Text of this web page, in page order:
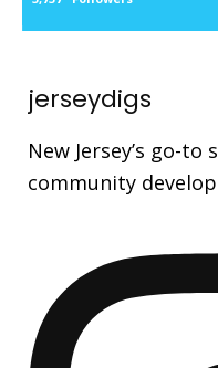
jerseydigs
New Jersey’s go-
community